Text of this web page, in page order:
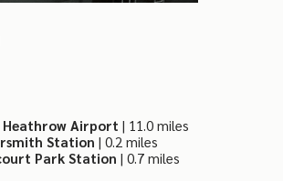
Heathrow Airport | 11.0 miles
Station | 0.2 miles
Park Station | 0.7 miles